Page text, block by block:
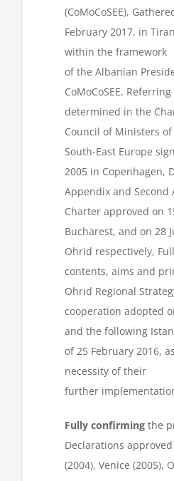
(CoMoCoSEE),
February 2017, in
within the framework
of the Albanian
CoMoCoSEE,
determined in the
Council of Ministers
South-East Europe
2005 in Copenhagen,
Appendix and Second
Charter approved on
Bucharest, and on 28
Ohrid respectively,
contents, aims and
Ohrid Regional
cooperation adopted
and the following
of 25 February 2016,
necessity of their
further
Fully confirming the
Declarations
(2004), Venice (2005),